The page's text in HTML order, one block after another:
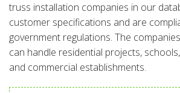
truss installation companies in our
customer specifications and are
government regulations. The
can handle residential projects,
and commercial establishments.